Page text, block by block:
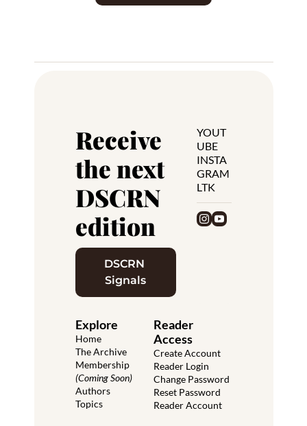
Receive
the next
DSCRN
edition
DSCRN
Signals
YOUT
UBE
INSTA
GRAM
LTK
Explore
Home
The Archive
Membership
(Coming Soon)
Authors
Topics
Reader
Access
Create Account
Reader Login
Change Password
Reset Password
Reader Account